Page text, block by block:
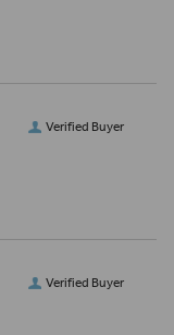
Verified Buyer
Verified Buyer